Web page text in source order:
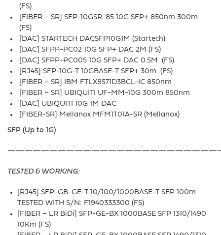
(FS)
[FIBER – SR] SFP-10GSR-85 10G SFP+ 850nm 300m
(FS)
[DAC] STARTECH DACSFP10G1M (Startech)
[DAC] SFPP-PC02 10G SFP+ DAC 2M (FS)
[DAC] SFPP-PC005 10G SFP+ DAC 0.5M (FS)
[RJ45] SFP-10G-T 10GBASE-T SFP+ 30m (FS)
[FIBER – SR] IBM FTLX8571D3BCL-IC 850nm
[FIBER – SR] UBIQUITI UF-MM-10G 300m 850nm
[DAC] UBIQUITI 10G 1M DAC
[FIBER-SR] Mellanox MFM1T01A-SR (Mellanox)
SFP (Up to 1G)
TESTED & WORKING:
[RJ45] SFP-GB-GE-T 10/100/1000BASE-T SFP 100m
TESTED WITH S/N: F1940333300 (FS)
[FIBER – LR BiDi] SFP-GE-BX 1000BASE SFP 1310/1490
10Km (FS)